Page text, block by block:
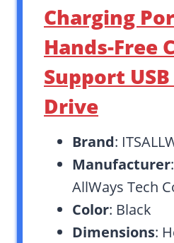
Charging
Hands-Free
Support
Drive
Brand:
Manufacturer
AllWays Tech
Color: Black
Dimensions: